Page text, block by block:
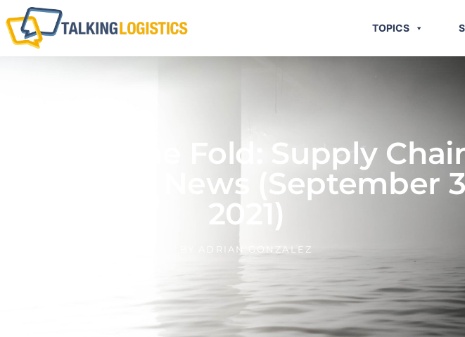
TOPICS
Above The Fold: Supply
Logistics News (September
2021)
ADRIAN GONZALEZ